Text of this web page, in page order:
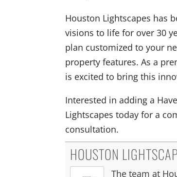
Houston Lightscapes has
visions to life for over 30
plan customized to your
property features. As a
is excited to bring this
Interested in adding a
Lightscapes today for a
consultation.
HOUSTON
The team at